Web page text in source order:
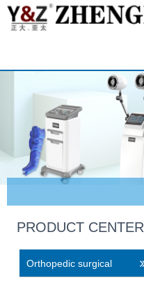
PRODUCT CENTER
Orthopedic surgical